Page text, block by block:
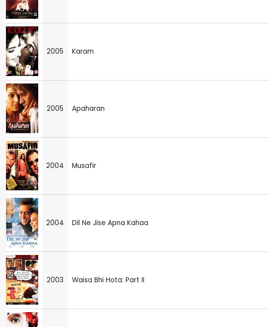
2005 Karam
2005 Apaharan
2004 Musafir
2004 Dil Ne Jise Apna Kahaa
2003 Waisa Bhi Hota: Part II